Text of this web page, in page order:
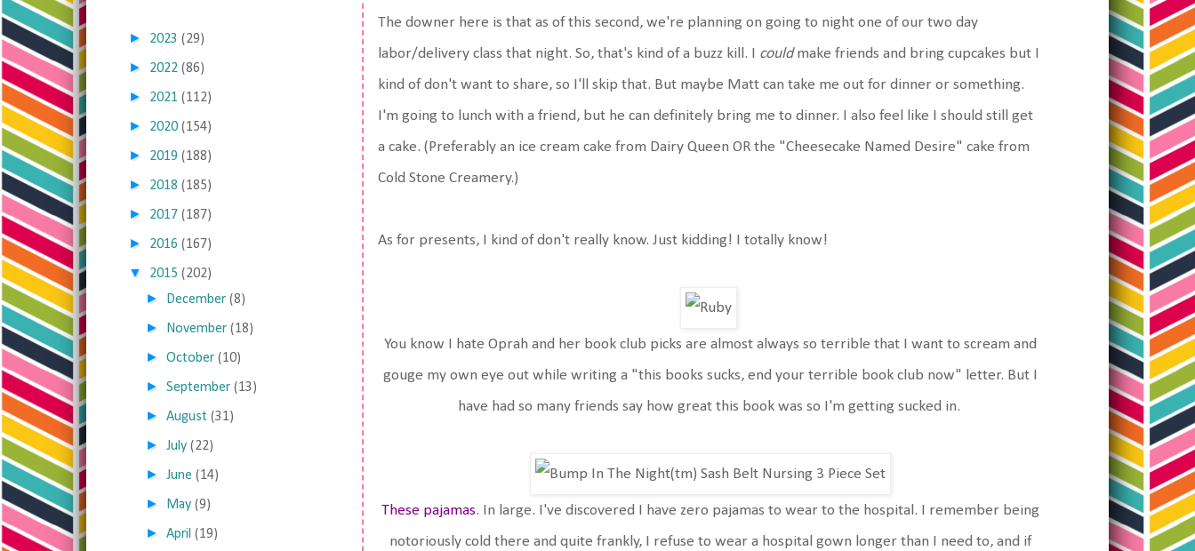
The downer here is that as of this second, we're planning on going to night one of our two day
labor/delivery class that night. So, that's kind of a buzz kill. I couldmake friends and bring cupcakes but I
kind of don't want to share, so I'll skip that. But maybe Matt can take me out for dinner or something.
I'm going to lunch with a friend, but he can definitely bring me to dinner. I also feel like I should still get
a cake. (Preferably an ice cream cake from Dairy Queen OR the "Cheesecake Named Desire" cake from
Cold Stone Creamery.)
As for presents, I kind of don't really know. Just kidding! I totally know!
You know I hate Oprah and her book club picks are almost always so terrible that I want to scream and
gouge my own eye out while writing a "this books sucks, end your terrible book club now" letter. But I
have had so many friends say how great this book was so I'm getting sucked in.
These pajamas. In large. I've discovered I have zero pajamas to wear to the hospital. I remember being
notoriously cold there and quite frankly, I refuse to wear a hospital gown longer than I need to, and if
► 2023 (29)
► 2022 (86)
► 2021 (112)
► 2020 (154)
► 2019 (188)
► 2018 (185)
► 2017 (187)
► 2016 (167)
▼ 2015 (202)
► December (8)
► November (18)
►October (10)
►September (13)
►August (31)
►July (22)
►June (14)
► May (9)
►April (19)